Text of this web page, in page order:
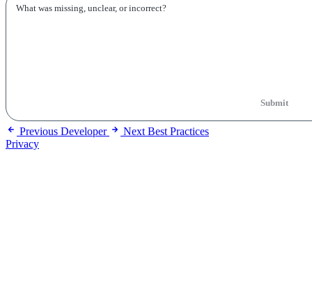
Submit
Previous Developer Next Best Practices
Privacy